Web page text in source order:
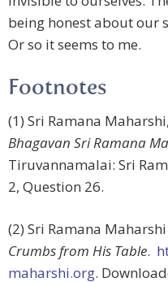
being honest about our
Or so it seems to me.
Footnotes
(1) Sri Ramana Maharshi,
Bhagavan Sri Ramana
Tiruvannamalai: Sri
2, Question 26.
(2) Sri Ramana
Crumbs from His Table.
maharshi.org.